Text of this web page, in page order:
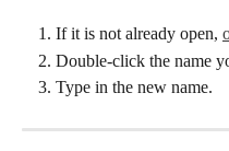
If it is not already open,
Double-click the name
Type in the new name.